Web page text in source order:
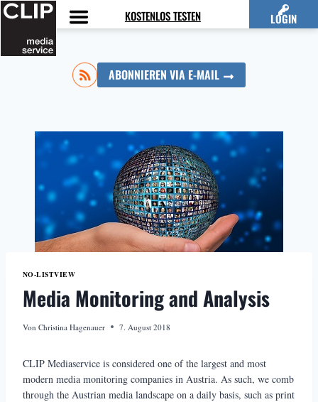
Zum
Inhalt
springen
KOSTENLOS TESTEN LOGIN
ABONNIEREN VIA E-MAIL
NO-LISTVIEW
Media Monitoring and Analysis
Von Christina Hagenauer 7. August 2018
CLIP Mediaservice is considered one of the largest and most
modern media monitoring companies in Austria. As such, we comb
through the Austrian media landscape on a daily basis, such as print